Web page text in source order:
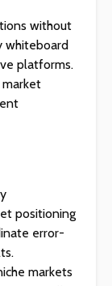
without
whiteboard
platforms.
positioning
error-
markets